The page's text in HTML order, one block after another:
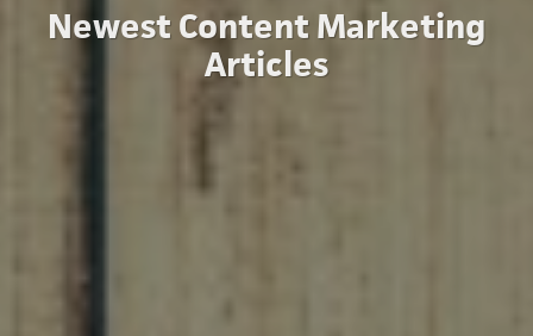
Newest Content Marketing
Articles